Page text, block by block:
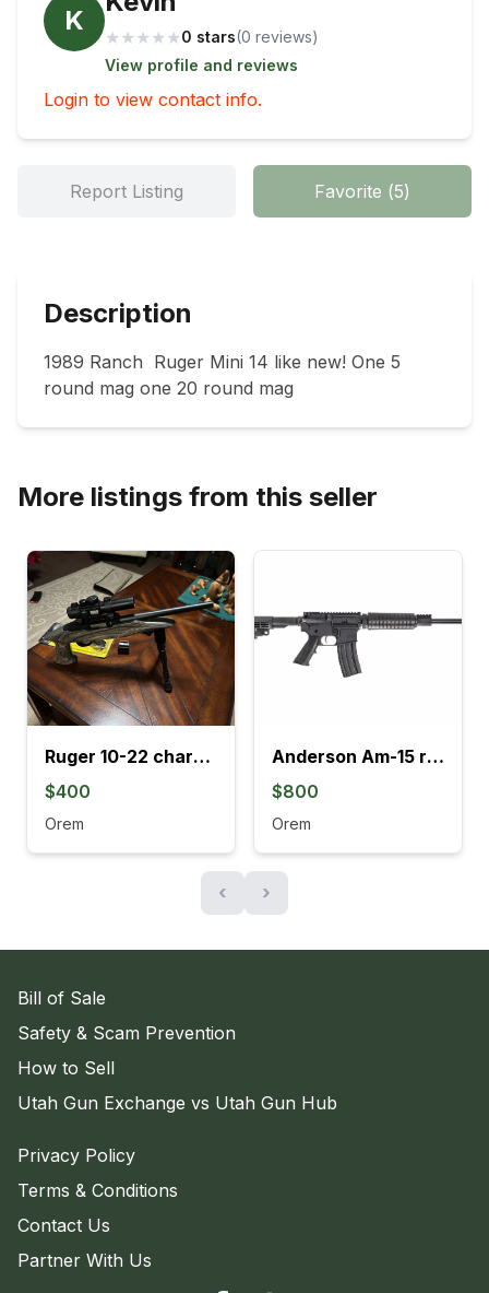
K
★ ★ ★ ★ ★0 stars(0 reviews)
View profile and reviews
Login to view contact info.
Report Listing Favorite (5)
Description
1989 Ranch  Ruger Mini 14 like new! One 5
round mag one 20 round mag
More listings from this seller
Ruger 10-22 charger
$400
Orem
Anderson Am-15 rf85 whole gun treated
$800
Orem
‹ ›
Bill of Sale
Safety & Scam Prevention
How to Sell
Utah Gun Exchange vs Utah Gun Hub
Privacy Policy
Terms & Conditions
Contact Us
Partner With Us